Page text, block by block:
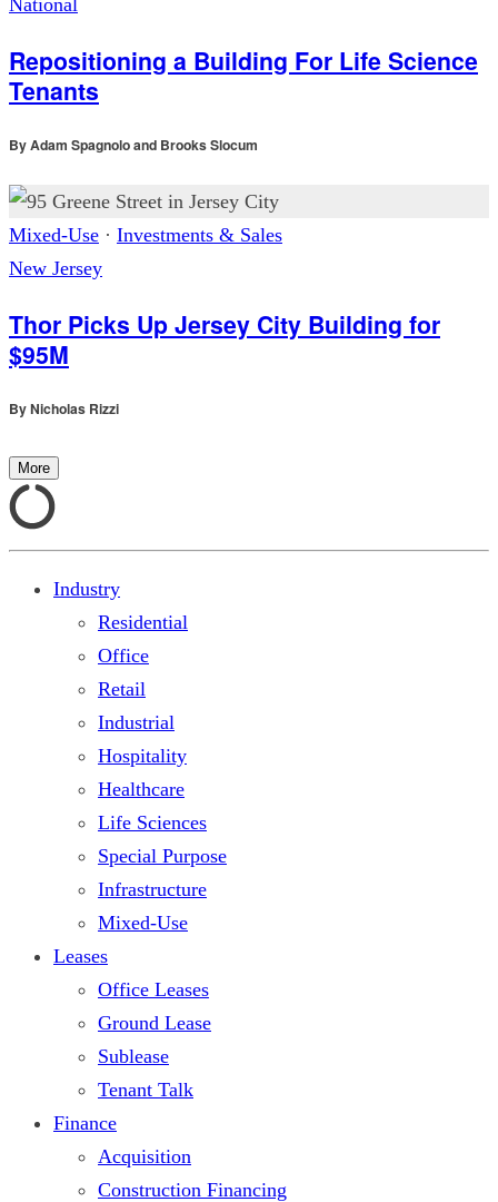
National
Repositioning a Building For Life Science
Tenants
ByAdam Spagnolo and Brooks Slocum
Mixed-Use · Investments & Sales
New Jersey
Thor Picks Up Jersey City Building for
$95M
ByNicholas Rizzi
More
Industry
Residential
Office
Retail
Industrial
Hospitality
Healthcare
Life Sciences
Special Purpose
Infrastructure
Mixed-Use
Leases
Office Leases
Ground Lease
Sublease
Tenant Talk
Finance
Acquisition
Construction Financing